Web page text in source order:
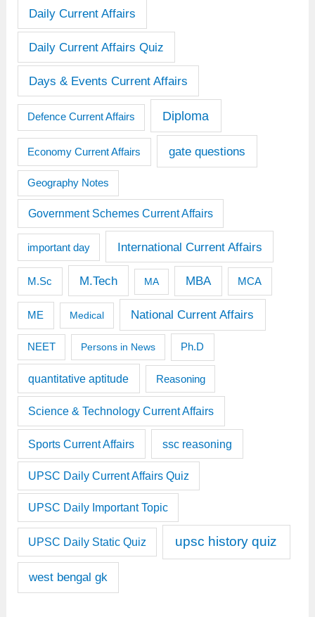
Daily Current Affairs
Daily Current Affairs Quiz
Days & Events Current Affairs
Defence Current Affairs Diploma
Economy Current Affairs gate questions
Geography Notes
Government Schemes Current Affairs
important day International Current Affairs
M.Sc M.Tech MA MBA MCA
ME Medical National Current Affairs
NEET Persons in News Ph.D
quantitative aptitude Reasoning
Science & Technology Current Affairs
Sports Current Affairs ssc reasoning
UPSC Daily Current Affairs Quiz
UPSC Daily Important Topic
UPSC Daily Static Quiz upsc history quiz
west bengal gk